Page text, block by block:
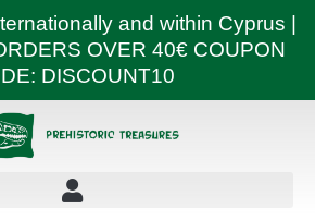
and within Cyprus |
OVER 40€ COUPON
DISCOUNT10